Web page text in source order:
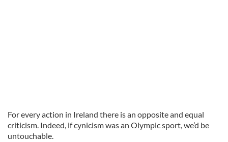
For every action in Ireland there is an opposite and equal
criticism. Indeed, if cynicism was an Olympic sport, we’d be
untouchable.